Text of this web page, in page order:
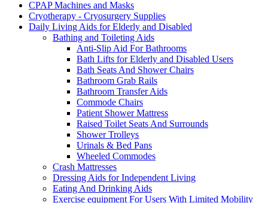
CPAP Machines and Masks
Cryotherapy - Cryosurgery Supplies
Daily Living Aids for Elderly and Disabled
Bathing and Toileting Aids
Anti-Slip Aid For Bathrooms
Bath Lifts for Elderly and Disabled Users
Bath Seats And Shower Chairs
Bathroom Grab Rails
Bathroom Transfer Aids
Commode Chairs
Patient Shower Mattress
Raised Toilet Seats And Surrounds
Shower Trolleys
Urinals & Bed Pans
Wheeled Commodes
Crash Mattresses
Dressing Aids for Independent Living
Eating And Drinking Aids
Exercise equipment For Users With Limited Mobility